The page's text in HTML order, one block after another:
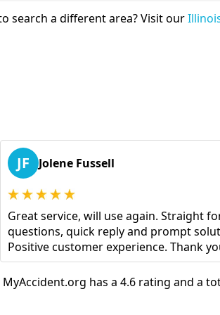
search a different area? Visit our
JF Jolene Fussell
Great service, will use again. Straight
questions, quick reply and prompt
Positive customer experience. Thank
MyAccident.org has a 4.6 rating and a